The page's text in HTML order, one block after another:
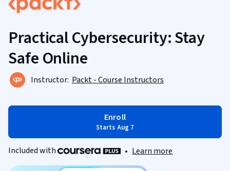
Practical Cybersecurity: Stay
Safe Online
Instructor: Packt - Course Instructors
Enroll
Starts Aug 7
Included with • Learn more